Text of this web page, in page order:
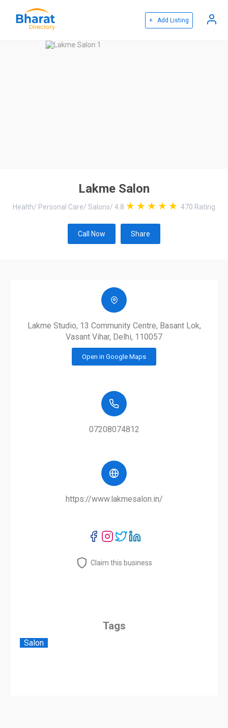
+ Add Listing
Lakme Salon
Health/ Personal Care/ Salons/ 4.8 470 Rating
Call Now Share
Lakme Studio, 13 Community Centre, Basant Lok,
Vasant Vihar, Delhi, 110057
Open in Google Maps
07208074812
https://www.lakmesalon.in/
Claim this business
Tags
Salon